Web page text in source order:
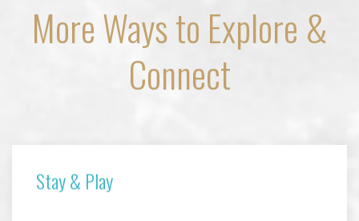
More Ways to Explore &
Connect
Stay & Play